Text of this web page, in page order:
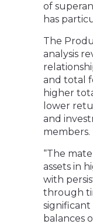
of
has
The
analysis
and total
higher
lower
and
members.
“The
assets in
with
through
balances